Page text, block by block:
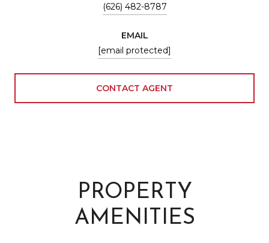
(626) 482-8787
EMAIL
[email protected]
CONTACT AGENT
PROPERTY
AMENITIES